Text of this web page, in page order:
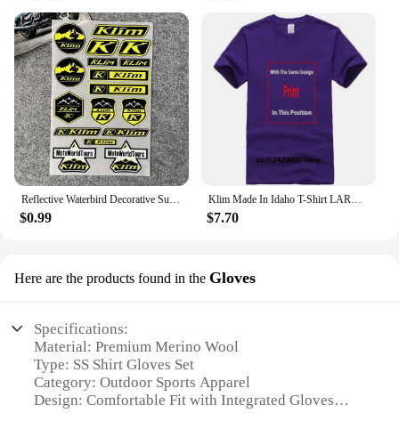
Reflective Waterbird Decorative Suitable for HONDA KTM TMAX PCX KLIM Rally Decal Motorcycle Stickers Waterproof Windshield Film
$0.99
Klim Made In Idaho T-Shirt LARGE NAVY BLUE
$7.70
Here are the products found in the Gloves
Specifications:
Material: Premium Merino Wool
Type: SS Shirt Gloves Set
Category: Outdoor Sports Apparel
Design: Comfortable Fit with Integrated Gloves